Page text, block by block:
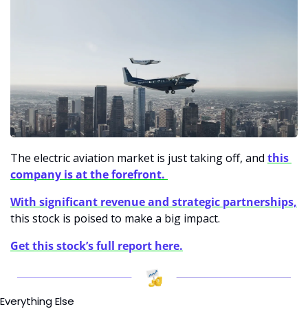
The electric aviation market is just taking off, and this
company is at the forefront.
With significant revenue and strategic partnerships,
this stock is poised to make a big impact.
Get this stock’s full report here.
Everything Else